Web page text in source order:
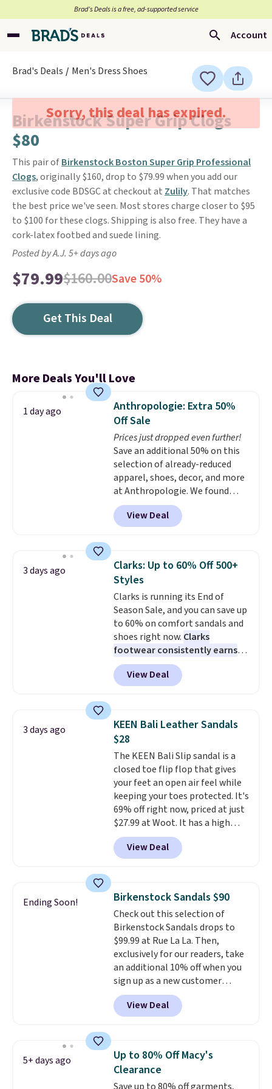
Brad’s Deals is a free, ad-supported service
Account
Brad's Deals Men's Dress Shoes
Sorry, this deal has expired.
Birkenstock Super Grip Clogs
$80
This pair ofBirkenstock Boston Super Grip Professional
Clogs, originally $160, drop to $79.99 when you add our
exclusive code BDSGC at checkout at Zulily. That matches
the best price we've seen. Most stores charge closer to $95
to $100 for these clogs. Shipping is also free. They have a
cork-latex footbed and suede lining.
Posted by A.J. 5+ days ago
$79.99$160.00Save 50%
Get This Deal
More Deals You'll Love
1 day ago
Anthropologie: Extra 50%
Off Sale
Prices just dropped even further!
Save an additional 50% on this
selection of already-reduced
apparel, shoes, decor, and more
at Anthropologie. We found
these New Balance 204L
Sneakers drop from $120 to
$99.95 to $49.97. That beats
Also, this Herschel Supply Co.
Alberni Tote drops from $100 to
$34.97. This is the lowest we
could find on this bag by $35!
The New Balance 204L is the
retro runner that looks
intentional with everything,
and the Herschel Alberni Tote
is the everyday bag people
keep for years. Both at prices
orders of $50 or more.
Otherwise, it adds $6.95. Editor's
Note: Items in this sale are final,
so that means no exchanges or
returns.
View Deal
3 days ago
Clarks: Up to 60% Off 500+
Styles
Clarks is running its End of
Season Sale, and you can save up
to 60% on comfort sandals and
shoes right now. Clarks
footwear consistently earns
excellent reviews for its
timeless styles and all-day
comfort.We found the lowest
women's Meriliah 2 Kyla
Sandals. Originally $95, they
drop to $34.99. Also save over
60% on these men's Weltridge
Moc Suede Shoes go from $110
to $39.99. Most stores are
charging over $70 for these
styles. Shipping is free when you
spend $55, or it adds $7.95
otherwise.
View Deal
3 days ago
KEEN Bali Leather Sandals
$28
The KEEN Bali Slip sandal is a
closed toe flip flop that gives
your feet an open air feel while
keeping your toes protected. It's
69% off right now, priced at just
$27.99 at Woot. It has a high
abrasion rubber tip for
durability, dual density
cushioning for shock
that channels water away for
solid grip on wet surfaces. You
can get free shipping with a
Prime account, or it adds $6.
They sell for up to $90 at other
sites.
View Deal
Ending Soon! Birkenstock Sandals $90
Check out this selection of
Birkenstock Sandals drops to
$99.99 at Rue La La. Then,
exclusively for our readers, take
an additional 10% off when you
sign up as a new customer
through our link. When you sign
up, these Birkenstock Arizona
Sandals drop from $117.95 to
charging $117 or more for these
sandals.Birkenstocks rarely go
on sale, so it's always worth
View Deal
5+ days ago
Up to 80% Off Macy's
Clearance